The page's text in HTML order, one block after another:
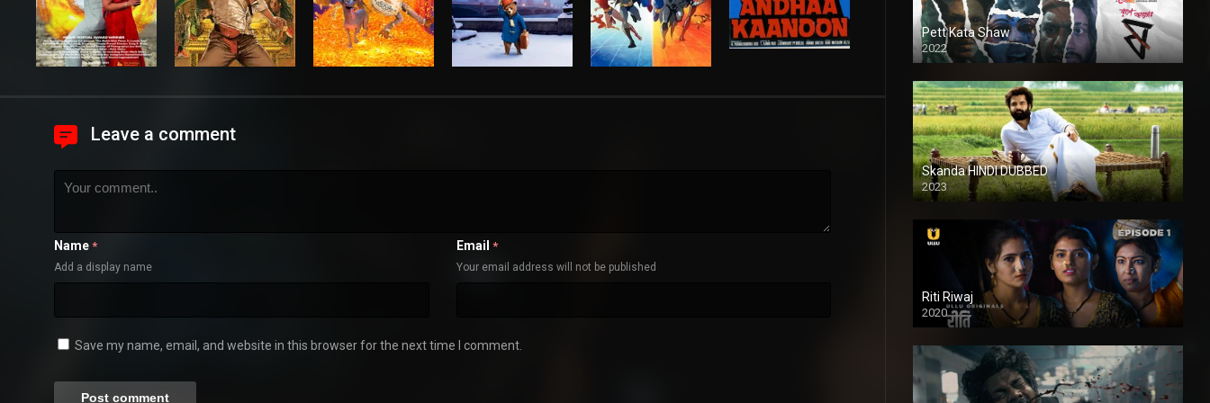
Leave a comment
Name *
Add a display name
Email *
Your email address will not be published
Save my name, email, and website in this browser for the next time I comment.
Pett Kata Shaw
2022
Skanda HINDI DUBBED
2023
Full HDSD
Riti Riwaj
2020